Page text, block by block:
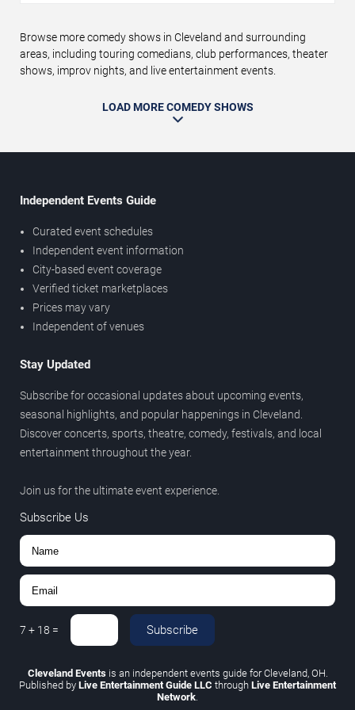
Browse more comedy shows in Cleveland and surrounding
areas, including touring comedians, club performances, theater
shows, improv nights, and live entertainment events.
LOAD MORE COMEDY SHOWS
Independent Events Guide
Curated event schedules
Independent event information
City-based event coverage
Verified ticket marketplaces
Prices may vary
Independent of venues
Stay Updated
Subscribe for occasional updates about upcoming events,
seasonal highlights, and popular happenings in Cleveland.
Discover concerts, sports, theatre, comedy, festivals, and local
entertainment throughout the year.
Join us for the ultimate event experience.
Subscribe Us
7 + 18 = Subscribe
Cleveland Eventsis an independent events guide for Cleveland, OH.
Published by Live Entertainment Guide LLC through Live Entertainment
Network.